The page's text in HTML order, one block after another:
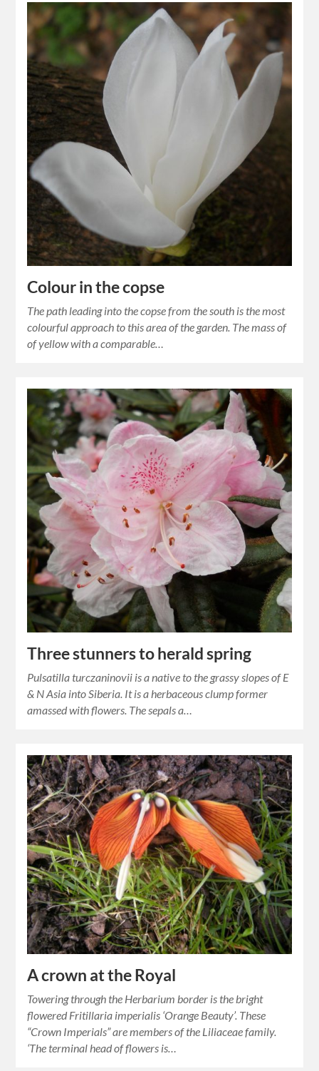
Colour in the copse
The path leading into the copse from the south is the most
colourful approach to this area of the garden. The mass of
of yellow with a comparable…
Three stunners to herald spring
Pulsatilla turczaninovii is a native to the grassy slopes of E
& N Asia into Siberia. It is a herbaceous clump former
amassed with flowers. The sepals a…
A crown at the Royal
Towering through the Herbarium border is the bright
flowered Fritillaria imperialis ‘Orange Beauty’. These
“Crown Imperials” are members of the Liliaceae family.
‘The terminal head of flowers is…